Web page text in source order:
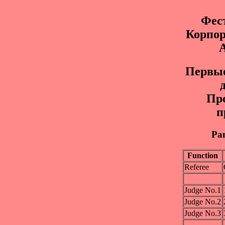
Function
Referee
Judge No.1
Judge No.2
Judge No.3